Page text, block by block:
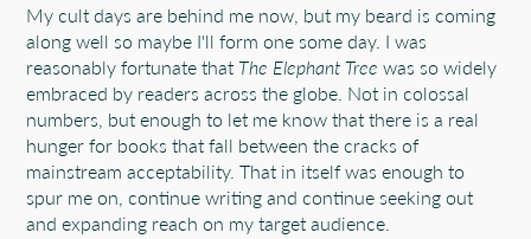
My cult days are behind me now, but my beard is coming
along well so maybe I'll form one some day. I was
reasonably fortunate that The Elephant Tree was so widely
embraced by readers across the globe. Not in colossal
numbers, but enough to let me know that there is a real
hunger for books that fall between the cracks of
mainstream acceptability. That in itself was enough to
spur me on, continue writing and continue seeking out
and expanding reach on my target audience.